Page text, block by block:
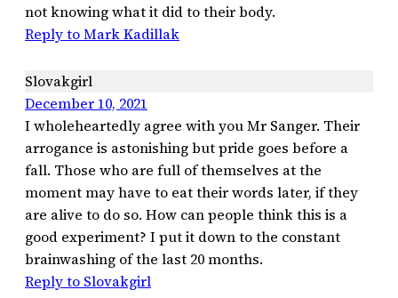
not knowing what it did to their body.
Reply to Mark Kadillak
Slovakgirl
December 10, 2021
I wholeheartedly agree with you Mr Sanger. Their
arrogance is astonishing but pride goes before a
fall. Those who are full of themselves at the
moment may have to eat their words later, if they
are alive to do so. How can people think this is a
good experiment? I put it down to the constant
brainwashing of the last 20 months.
Reply to Slovakgirl